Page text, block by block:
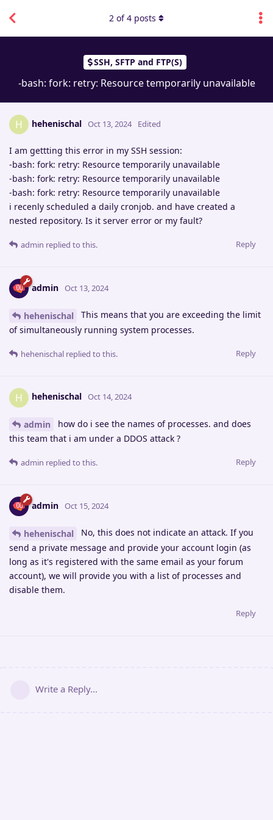
SSH, SFTP and FTP(S)
-bash: fork: retry: Resource temporarily unavailable
2 of4 posts
H hehenischal Oct 13, 2024 Edited
I am gettting this error in my SSH session:
-bash: fork: retry: Resource temporarily unavailable
-bash: fork: retry: Resource temporarily unavailable
-bash: fork: retry: Resource temporarily unavailable
i recenly scheduled a daily cronjob. and have created a
nested repository. Is it server error or my fault?
Reply
admin replied to this.
admin Oct 13, 2024
hehenischal
This means that you are exceeding the limit
of simultaneously running system processes.
Reply
hehenischal replied to this.
H hehenischal Oct 14, 2024
admin
how do i see the names of processes. and does
this team that i am under a DDOS attack ?
Reply
admin replied to this.
admin Oct 15, 2024
hehenischal
No, this does not indicate an attack. If you
send a private message and provide your account login (as
long as it's registered with the same email as your forum
account), we will provide you with a list of processes and
disable them.
Reply
Write a Reply...